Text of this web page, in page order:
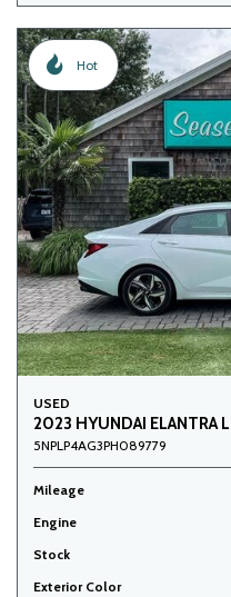
Hot
USED
2023 HYUNDAI ELANTRA
5NPLP4AG3PH089779
Mileage
Engine
Stock
Exterior Color